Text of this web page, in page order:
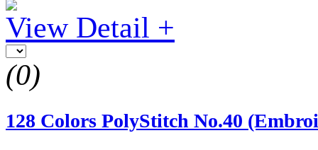
View Detail +
(0)
128 Colors PolyStitch No.40